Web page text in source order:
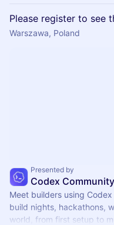
Please register to see
Warszawa, Poland
Presented by
Codex
Meet builders using
build nights, hackathons,
world, from first setup to